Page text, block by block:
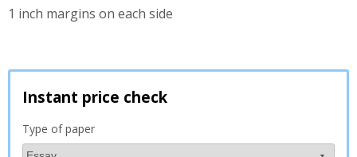
1 inch margins on each side
Instant price check
Type of paper